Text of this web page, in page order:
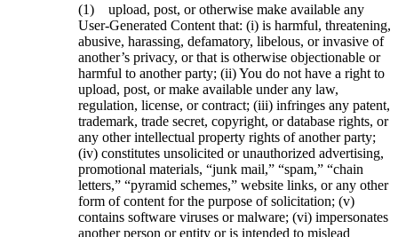
(1) upload, post, or otherwise make available any
User-Generated Content that: (i) is harmful, threatening,
abusive, harassing, defamatory, libelous, or invasive of
another’s privacy, or that is otherwise objectionable or
harmful to another party; (ii) You do not have a right to
upload, post, or make available under any law,
regulation, license, or contract; (iii) infringes any patent,
trademark, trade secret, copyright, or database rights, or
any other intellectual property rights of another party;
(iv) constitutes unsolicited or unauthorized advertising,
promotional materials, “junk mail,” “spam,” “chain
letters,” “pyramid schemes,” website links, or any other
form of content for the purpose of solicitation; (v)
contains software viruses or malware; (vi) impersonates
another person or entity or is intended to mislead